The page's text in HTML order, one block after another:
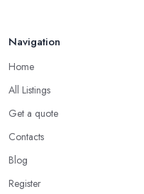
Navigation
Home
All Listings
Get a quote
Contacts
Blog
Register